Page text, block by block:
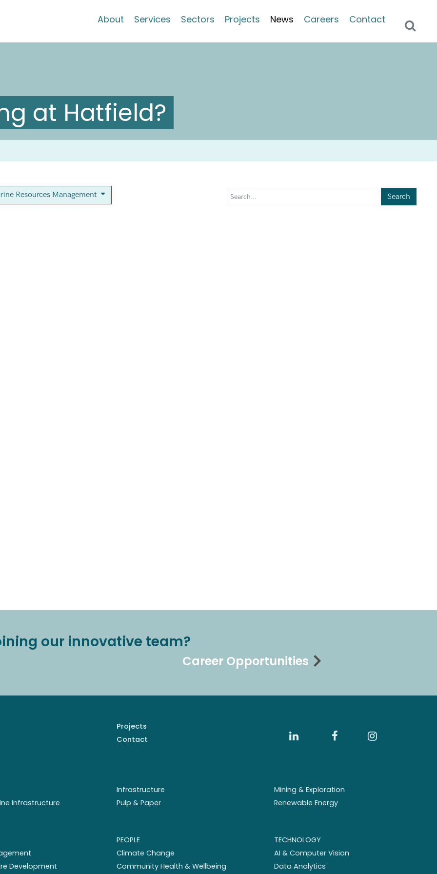
About Services Sectors Projects News Careers Contact
at Hatfield?
Resources Management Search
our innovative team?
Career Opportunities
Projects
Contact
Infrastructure
Mining & Exploration
Infrastructure Pulp & Paper Renewable Energy
Development
PEOPLE
Climate Change
Community Health & Wellbeing
TECHNOLOGY
AI & Computer Vision
Data Analytics